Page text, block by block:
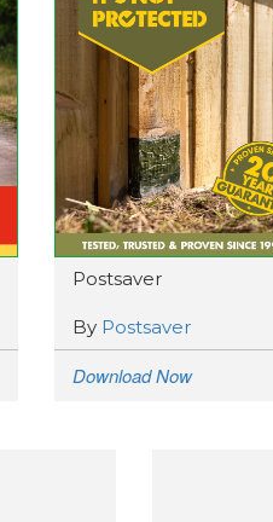
Postsaver
By Postsaver
Download Now